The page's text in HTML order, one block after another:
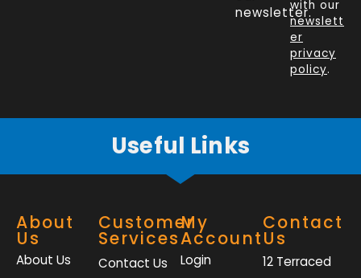
newsletter.with our
newslett
er
privacy
policy.
Useful Links
About
Us
About Us
Customer
Services
Contact Us
My
Account
Login
Contact
Us
12 Terraced